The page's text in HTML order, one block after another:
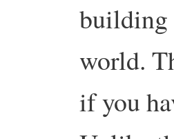
building
world.
if you